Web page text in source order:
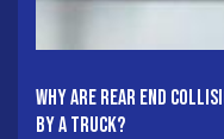
Why Are Rear End
By A Truck?